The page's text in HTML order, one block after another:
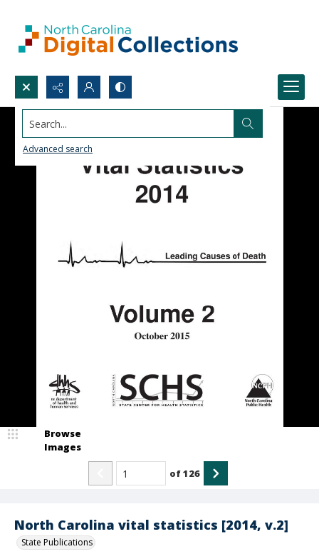
Search...
Advanced search
North Carolina vital statistics [2014, v.2]
State Publications
Browse
Images
of126